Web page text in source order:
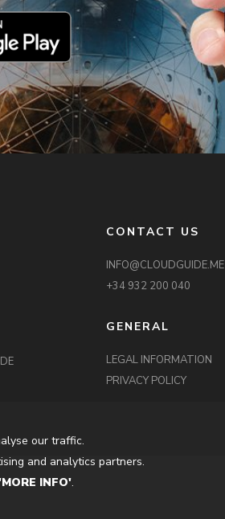
our traffic.
and analytics partners.
INFO'.
CONTACT US
INFO@CLOUDGUIDE.ME
+34 932 200 040
GENERAL
LEGAL INFORMATION
PRIVACY POLICY